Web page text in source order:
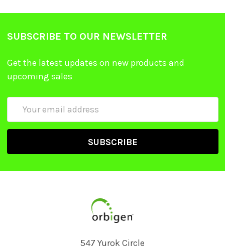
SUBSCRIBE TO OUR NEWSLETTER
Get the latest updates on new products and
upcoming sales
547 Yurok Circle